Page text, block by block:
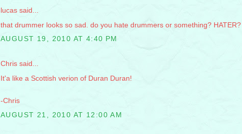
lucas said...
that drummer looks so sad. do you hate drummers or something? HATER?
AUGUST 19, 2010 AT 4:40 PM
Chris said...
It'a like a Scottish verion of Duran Duran!
-Chris
AUGUST 21, 2010 AT 12:00 AM